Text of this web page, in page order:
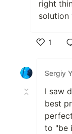
right
solution
1
Sergiy
I saw
best
to "be